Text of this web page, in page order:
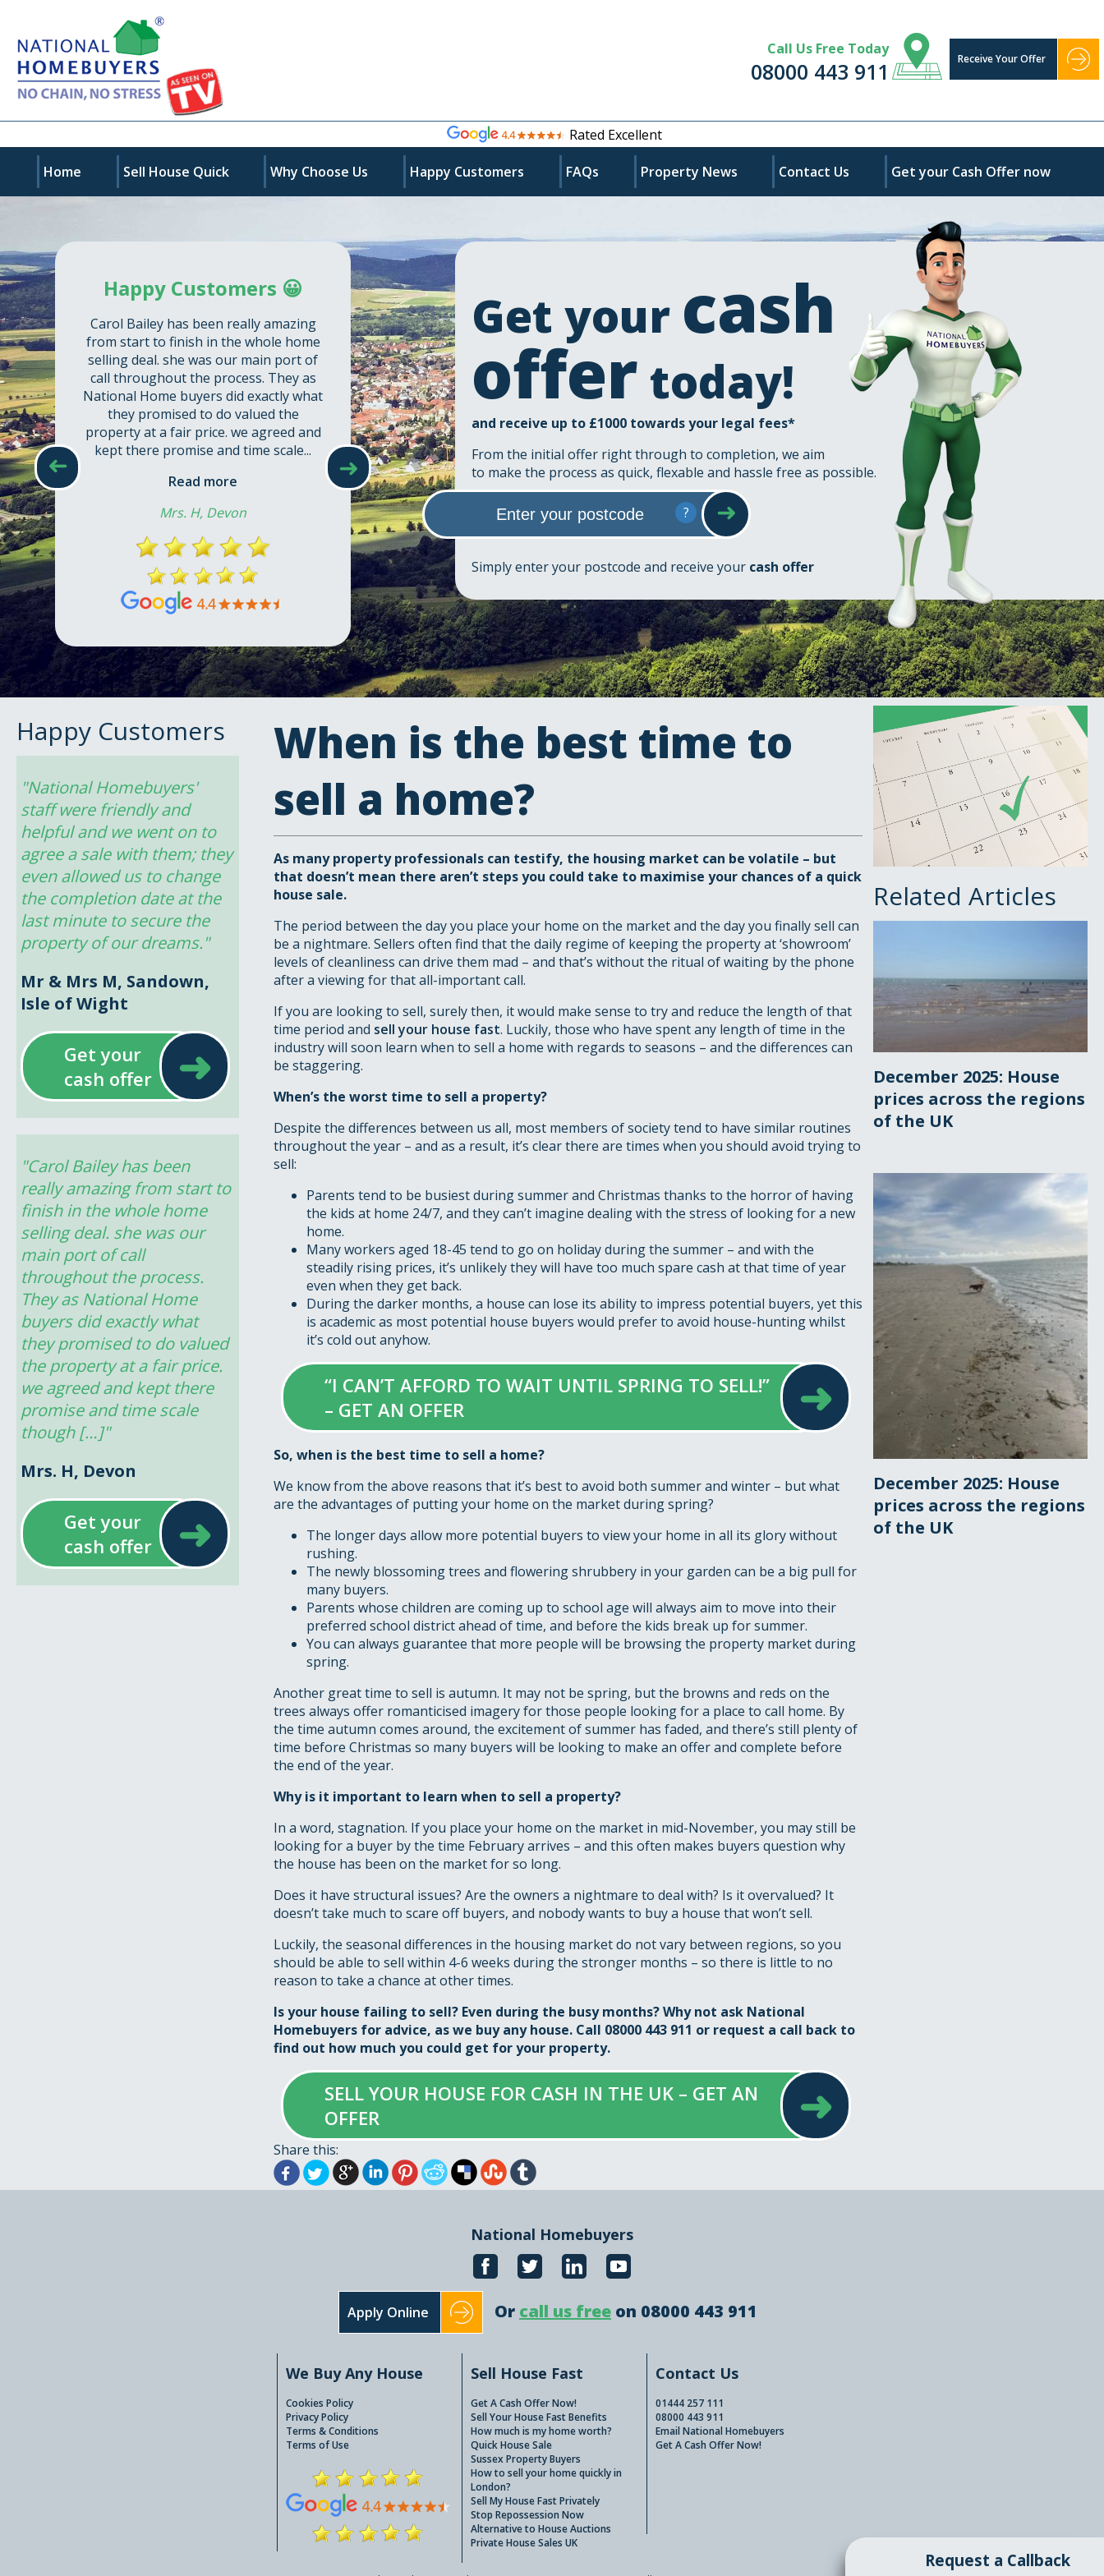
Call Us Free Today
08000 443 911 Receive Your Offer
Rated Excellent
Home Sell House Quick Why Choose Us Happy Customers FAQs Property News Contact Us Get your Cash Offer now
Request a Callback
Get your cash
offer today!
and receive up to £1000 towards your legal fees*
From the initial offer right through to completion, we aim
to make the process as quick, flexable and hassle free as possible.
?
Simply enter your postcode and receive your cash offer
➜
➜
Happy Customers 😀
Happy Customers
"National Homebuyers'
staff were friendly and
helpful and we went on to
agree a sale with them; they
even allowed us to change
the completion date at the
last minute to secure the
property of our dreams."
Mr & Mrs M, Sandown,
Isle of Wight
Get your
cash offer
➜
"Carol Bailey has been
really amazing from start to
finish in the whole home
selling deal. she was our
main port of call
throughout the process.
They as National Home
buyers did exactly what
they promised to do valued
the property at a fair price.
we agreed and kept there
promise and time scale
though […]"
Mrs. H, Devon
Get your
cash offer
➜
When is the best time to
sell a home?
As many property professionals can testify, the housing market can be volatile – but
that doesn’t mean there aren’t steps you could take to maximise your chances of a quick
house sale.
The period between the day you place your home on the market and the day you finally sell can
be a nightmare. Sellers often find that the daily regime of keeping the property at ‘showroom’
levels of cleanliness can drive them mad – and that’s without the ritual of waiting by the phone
after a viewing for that all-important call.
If you are looking to sell, surely then, it would make sense to try and reduce the length of that
time period and sell your house fast. Luckily, those who have spent any length of time in the
industry will soon learn when to sell a home with regards to seasons – and the differences can
be staggering.
When’s the worst time to sell a property?
Despite the differences between us all, most members of society tend to have similar routines
throughout the year – and as a result, it’s clear there are times when you should avoid trying to
sell:
Parents tend to be busiest during summer and Christmas thanks to the horror of having
the kids at home 24/7, and they can’t imagine dealing with the stress of looking for a new
home.
Many workers aged 18-45 tend to go on holiday during the summer – and with the
steadily rising prices, it’s unlikely they will have too much spare cash at that time of year
even when they get back.
During the darker months, a house can lose its ability to impress potential buyers, yet this
is academic as most potential house buyers would prefer to avoid house-hunting whilst
it’s cold out anyhow.
“I CAN’T AFFORD TO WAIT UNTIL SPRING TO SELL!”
– GET AN OFFER
➜
So, when is the best time to sell a home?
We know from the above reasons that it’s best to avoid both summer and winter – but what
are the advantages of putting your home on the market during spring?
The longer days allow more potential buyers to view your home in all its glory without
rushing.
The newly blossoming trees and flowering shrubbery in your garden can be a big pull for
many buyers.
Parents whose children are coming up to school age will always aim to move into their
preferred school district ahead of time, and before the kids break up for summer.
You can always guarantee that more people will be browsing the property market during
spring.
Another great time to sell is autumn. It may not be spring, but the browns and reds on the
trees always offer romanticised imagery for those people looking for a place to call home. By
the time autumn comes around, the excitement of summer has faded, and there’s still plenty of
time before Christmas so many buyers will be looking to make an offer and complete before
the end of the year.
Why is it important to learn when to sell a property?
In a word, stagnation. If you place your home on the market in mid-November, you may still be
looking for a buyer by the time February arrives – and this often makes buyers question why
the house has been on the market for so long.
Does it have structural issues? Are the owners a nightmare to deal with? Is it overvalued? It
doesn’t take much to scare off buyers, and nobody wants to buy a house that won’t sell.
Luckily, the seasonal differences in the housing market do not vary between regions, so you
should be able to sell within 4-6 weeks during the stronger months – so there is little to no
reason to take a chance at other times.
Is your house failing to sell? Even during the busy months? Why not ask National
Homebuyers for advice, as we buy any house. Call 08000 443 911 or request a call backto
find out how much you could get for your property.
SELL YOUR HOUSE FOR CASH IN THE UK – GET AN
OFFER
➜
Share this:
Related Articles
December 2025: House
prices across the regions
of the UK
December 2025: House
prices across the regions
of the UK
National Homebuyers
Apply Online Or call us free on 08000 443 911
We Buy Any House
Cookies Policy
Privacy Policy
Terms & Conditions
Terms of Use
Sell House Fast
Get A Cash Offer Now!
Sell Your House Fast Benefits
How much is my home worth?
Quick House Sale
Sussex Property Buyers
How to sell your home quickly in
London?
Sell My House Fast Privately
Stop Repossession Now
Alternative to House Auctions
Private House Sales UK
Contact Us
01444 257 111
08000 443 911
Email National Homebuyers
Get A Cash Offer Now!